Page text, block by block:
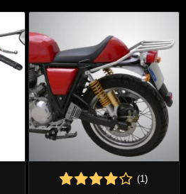
(1)